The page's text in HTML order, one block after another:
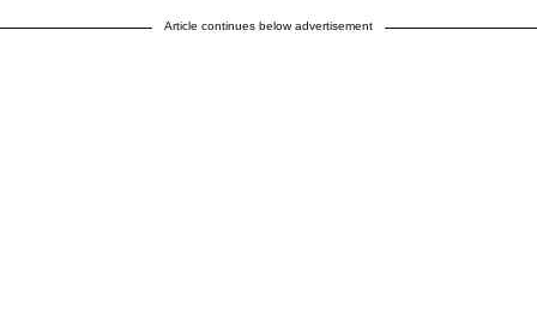
Article continues below advertisement